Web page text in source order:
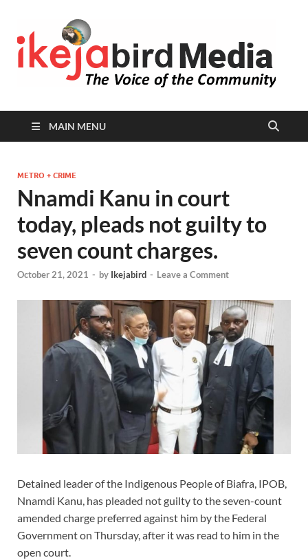
MAIN MENU
METRO + CRIME
Nnamdi Kanu in court
today, pleads not guilty to
seven count charges.
October 21, 2021 - by Ikejabird - Leave a Comment
Detained leader of the Indigenous People of Biafra, IPOB,
Nnamdi Kanu, has pleaded not guilty to the seven-count
amended charge preferred against him by the Federal
Government on Thursday, after it was read to him in the
open court.